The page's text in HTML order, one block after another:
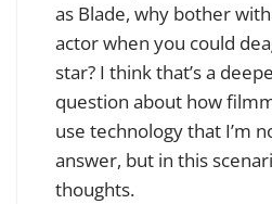
as Blade, why bother
actor when you could
star? I think that’s a
question about how
use technology that I’m
answer, but in this
thoughts.